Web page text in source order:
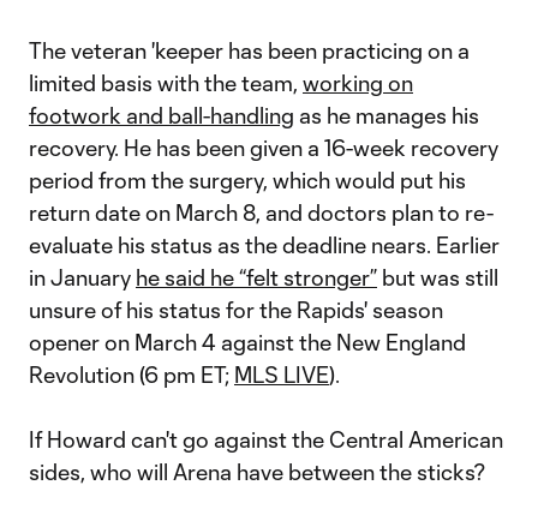
The veteran 'keeper has been practicing on a
limited basis with the team, working on
footwork and ball-handling as he manages his
recovery. He has been given a 16-week recovery
period from the surgery, which would put his
return date on March 8, and doctors plan to re-
evaluate his status as the deadline nears. Earlier
in January he said he “felt stronger” but was still
unsure of his status for the Rapids' season
opener on March 4 against the New England
Revolution (6 pm ET; MLS LIVE).
If Howard can't go against the Central American
sides, who will Arena have between the sticks?